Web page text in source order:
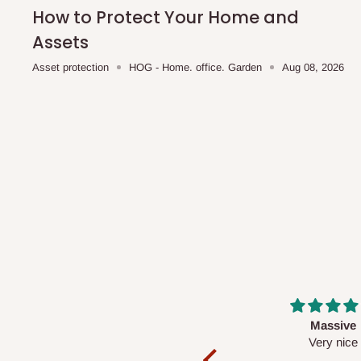
scheduled deliveries, an additional express delivery
team will confirm availability and any applicable delivery
Withholding
How to Protect Your Home and
Assets
Asset protection HOG - Home. office. Garden Aug 08, 2026
Desk top
It is a very cool